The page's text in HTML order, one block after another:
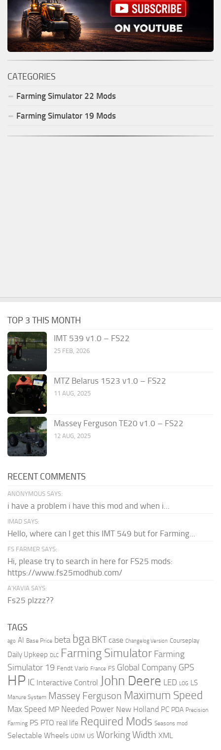
CATEGORIES
Farming Simulator 22 Mods
Farming Simulator 19 Mods
TOP 3 THIS MONTH
IMT 539 v1.0 – FS22
25 FEB, 2026
MTZ Belarus 1523 v1.0 – FS22
11 AUG, 2025
Massey Ferguson TE20 v1.0 – FS22
12 AUG, 2025
RECENT COMMENTS
ANONYMOUS SAYS:
i have a problem i have this mod and when i...
IMAD SAYS:
Hello, where can I get this IMT 549 but for Farming...
FS FARMER SAYS:
Hi, please try to search in here for FS25 mods:
https://www.fs25modhub.com/
A’KAVIA SAYS:
Fs25 plzzz??
TAGS
ago AI Base Price beta bga BKT case Changelog Version Courseplay
Daily Upkeep DLC Farming Simulator Farming
Simulator 19 Fendt Vario France FS Global Company GPS
HP IC Interactive Control John Deere LED LOG LS
Manure System Massey Ferguson Maximum Speed
Max Speed MP Needed Power New Holland PC PDA Precision
Farming PS PTO real life Required Mods Seasons mod
Selectable Wheels UDIM US Working Width XML